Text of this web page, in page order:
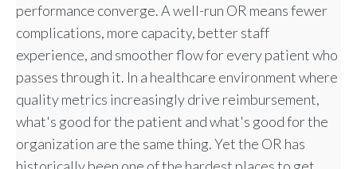
performance converge. A well-run OR means fewer
complications, more capacity, better staff
experience, and smoother flow for every patient who
passes through it. In a healthcare environment where
quality metrics increasingly drive reimbursement,
what's good for the patient and what's good for the
organization are the same thing. Yet the OR has